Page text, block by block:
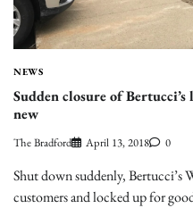
NEWS
Sudden closure of
new
The Bradford April 13, 2018 0
Shut down suddenly, Bertucci’s
customers and locked up for